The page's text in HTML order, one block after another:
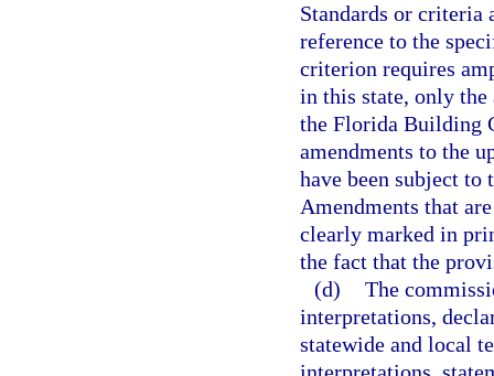
Standards or criteria
reference to the
criterion requires
in this state, only
the Florida Building
amendments to the
have been subject
Amendments that
clearly marked in
the fact that the
(d) The
interpretations,
statewide and local